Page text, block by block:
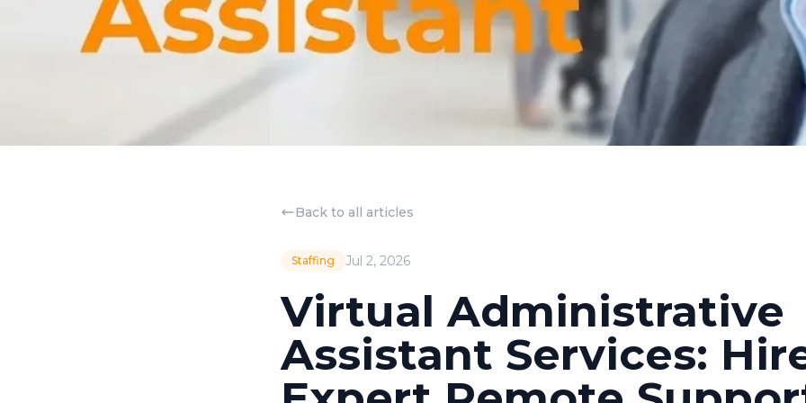
Back to all articles
Staffing Jul 2, 2026
Virtual Administrative
Assistant Services: